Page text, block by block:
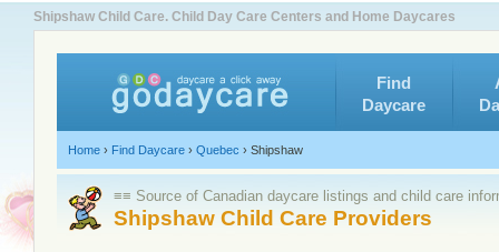
Shipshaw Child Care. Child Day Care Centers and Home Daycares
Find
Daycare
Home › Find Daycare › Quebec › Shipshaw
≡≡ Source of Canadian daycare listings and child care
Shipshaw Child Care Providers